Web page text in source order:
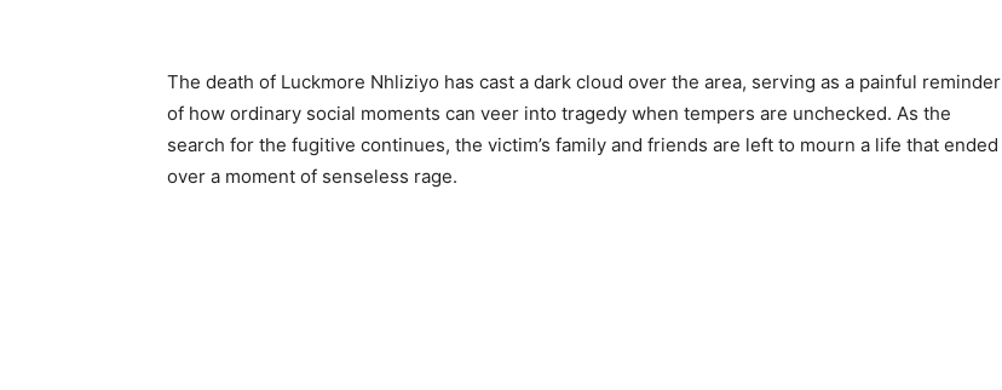
The death of Luckmore Nhliziyo has cast a dark cloud over the area, serving as a painful reminder
of how ordinary social moments can veer into tragedy when tempers are unchecked. As the
search for the fugitive continues, the victim’s family and friends are left to mourn a life that ended
over a moment of senseless rage.